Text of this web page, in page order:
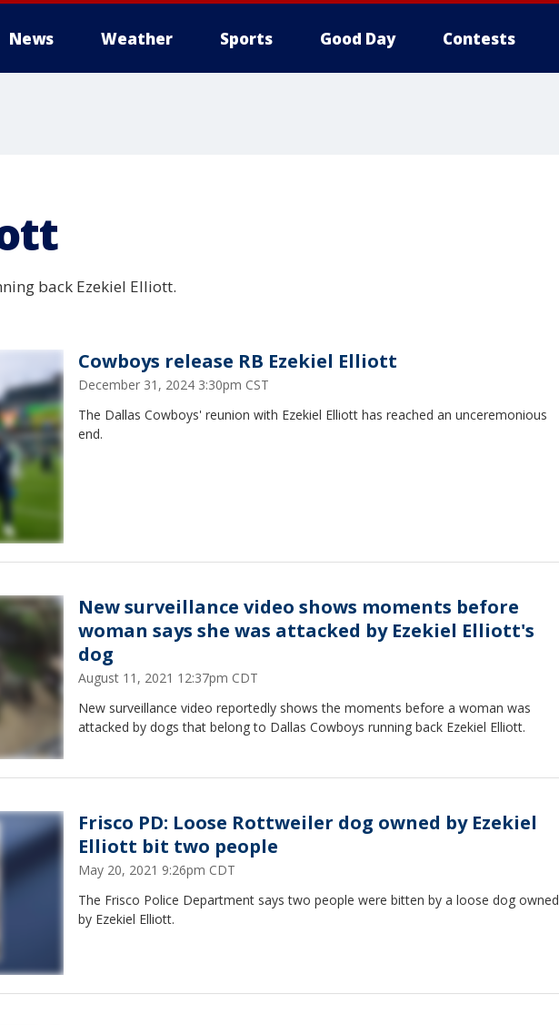
News Weather Sports Good Day Contests
back Ezekiel Elliott.
Cowboys release RB Ezekiel Elliott
December 31, 2024 3:30pm CST
The Dallas Cowboys' reunion with Ezekiel Elliott has reached an unceremonious
end.
New surveillance video shows moments before
woman says she was attacked by Ezekiel Elliott's
dog
August 11, 2021 12:37pm CDT
New surveillance video reportedly shows the moments before a woman was
attacked by dogs that belong to Dallas Cowboys running back Ezekiel Elliott.
Frisco PD: Loose Rottweiler dog owned by Ezekiel
Elliott bit two people
May 20, 2021 9:26pm CDT
The Frisco Police Department says two people were bitten by a loose dog owned
by Ezekiel Elliott.